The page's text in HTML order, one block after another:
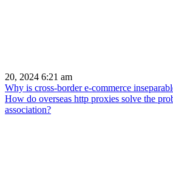
20, 2024 6:21 am
Why is cross-border e-commerce
How do overseas http proxies solve the
association?